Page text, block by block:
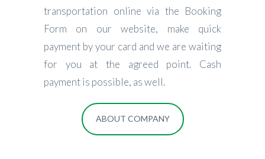
transportation online via the Booking
Form on our website, make quick
payment by your card and we are waiting
for you at the agreed point. Cash
payment is possible, as well.
ABOUT COMPANY